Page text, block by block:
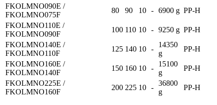
FKOLMNO090E /
FKOLMNO075F
80 90 10 - 6900 g PP-H
FKOLMNO110E /
FKOLMNO090F
100 110 10 - 9250 g PP-H
FKOLMNO140E /
FKOLMNO110F
125 140 10 -
14350
g
PP-H
FKOLMNO160E /
FKOLMNO140F
150 160 10 -
15100
g
PP-H
FKOLMNO225E /
FKOLMNO160F
200 225 10 -
36800
g
PP-H